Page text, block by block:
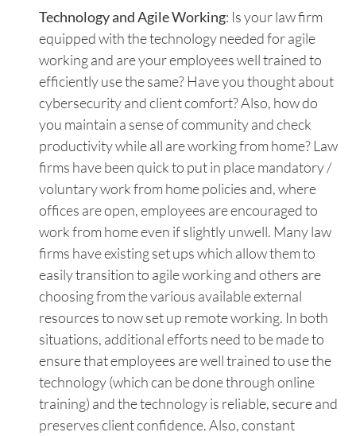
Technology and Agile Working: Is your law firm
equipped with the technology needed for agile
working and are your employees well trained to
efficiently use the same? Have you thought about
cybersecurity and client comfort? Also, how do
you maintain a sense of community and check
productivity while all are working from home? Law
firms have been quick to put in place mandatory /
voluntary work from home policies and, where
offices are open, employees are encouraged to
work from home even if slightly unwell. Many law
firms have existing set ups which allow them to
easily transition to agile working and others are
choosing from the various available external
resources to now set up remote working. In both
situations, additional efforts need to be made to
ensure that employees are well trained to use the
technology (which can be done through online
training) and the technology is reliable, secure and
preserves client confidence. Also, constant